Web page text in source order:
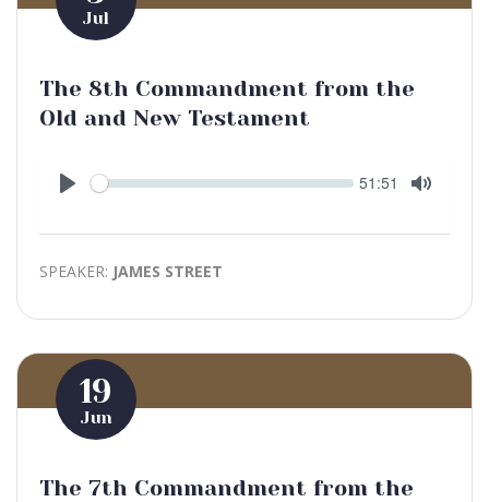
Jul
The 8th Commandment from the
Old and New Testament
Play
Seek Current
51:51
SPEAKER: JAMES STREET
19
Jun
The 7th Commandment from the